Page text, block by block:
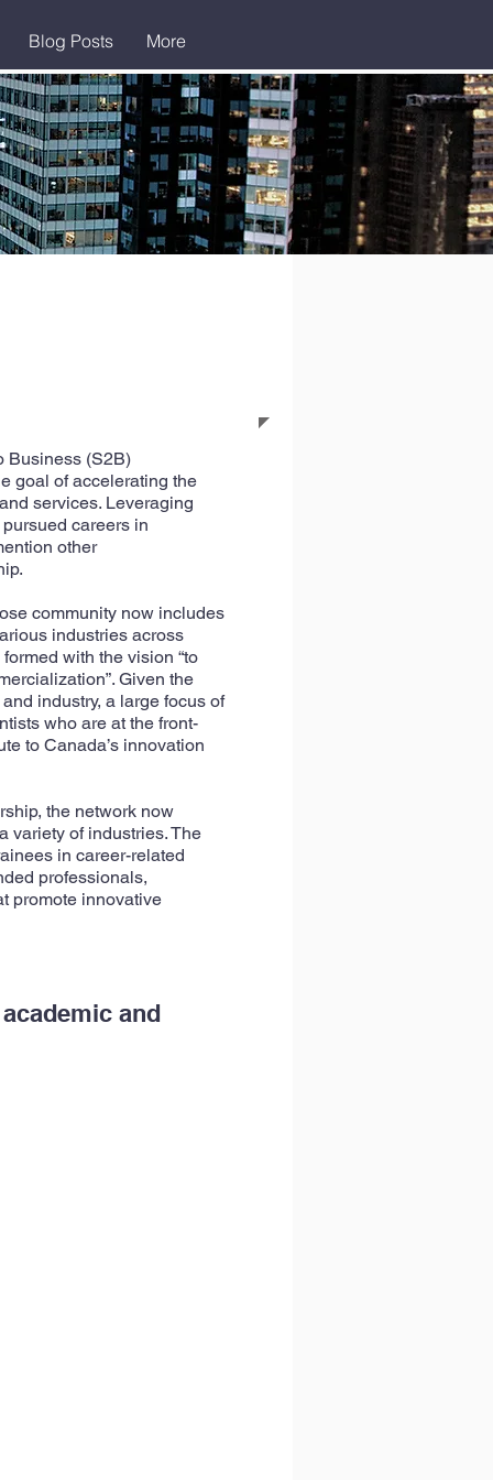
Blog Posts More
Business (S2B)
goal of accelerating the
services. Leveraging
careers in
other
community now includes
industries across
with the vision “to
Given the
industry, a large focus of
who are at the front-
to Canada’s innovation
the network now
variety of industries.The
in career-related
professionals,
promote innovative
and